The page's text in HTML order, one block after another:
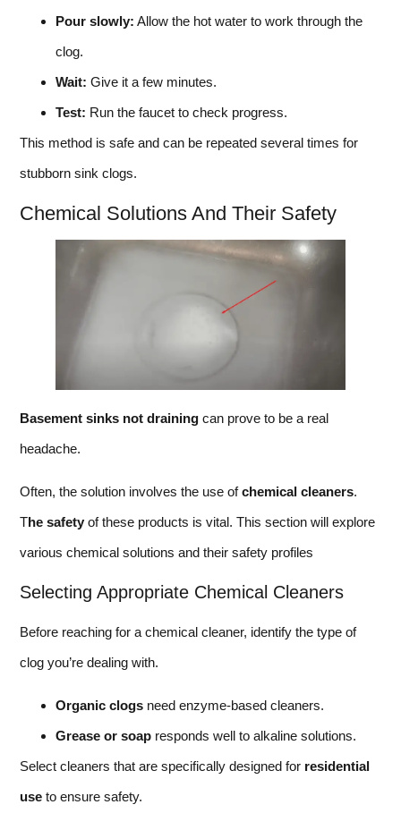
Pour slowly: Allow the hot water to work through the
clog.
Wait: Give it a few minutes.
Test: Run the faucet to check progress.
This method is safe and can be repeated several times for
stubborn sink clogs.
Chemical Solutions And Their Safety
Basement sinks not draining can prove to be a real
headache.
Often, the solution involves the use ofchemical cleaners.
The safety of these products is vital. This section will explore
various chemical solutions and their safety profiles
Selecting Appropriate Chemical Cleaners
Before reaching for a chemical cleaner, identify the type of
clog you’re dealing with.
Organic clogs need enzyme-based cleaners.
Grease or soap responds well to alkaline solutions.
Select cleaners that are specifically designed for residential
use to ensure safety.